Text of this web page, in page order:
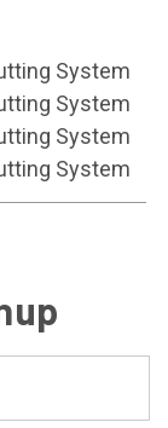
System
System
System
System